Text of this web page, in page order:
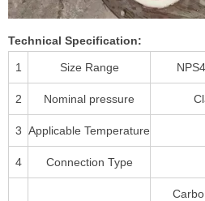
Technical Specification:
1 Size Range
2 Nominal pressure
3 Applicable Temperature
4 Connection Type